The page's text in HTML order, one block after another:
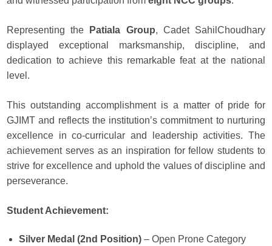
Representing the Patiala Group, Cadet SahilChoudhary
displayed exceptional marksmanship, discipline, and
dedication to achieve this remarkable feat at the national
level.
This outstanding accomplishment is a matter of pride for
GJIMT and reflects the institution’s commitment to nurturing
excellence in co-curricular and leadership activities. The
achievement serves as an inspiration for fellow students to
strive for excellence and uphold the values of discipline and
perseverance.
Student Achievement:
Silver Medal (2nd Position) – Open Prone Category